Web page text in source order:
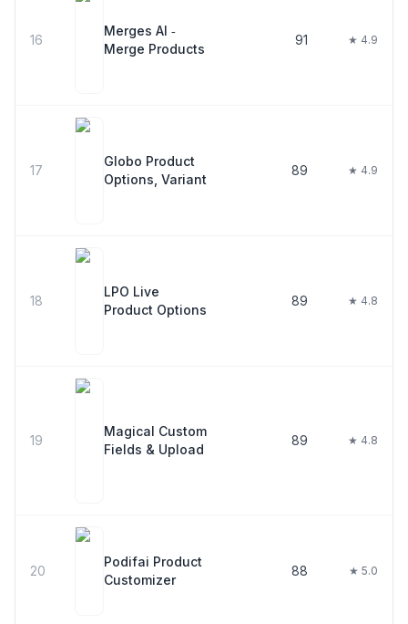
16
Merges AI ‑
Merge Products
91 ★ 4.9
17
Globo Product
Options, Variant
89 ★ 4.9
18
LPO Live
Product Options
89 ★ 4.8
19
Magical Custom
Fields & Upload
89 ★ 4.8
20
Podifai Product
Customizer
88 ★ 5.0